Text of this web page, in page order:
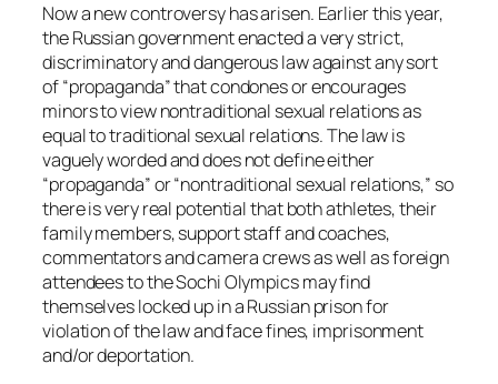
Now a new controversy has arisen. Earlier this year,
the Russian government enacted a very strict,
discriminatory and dangerous law against any sort
of “propaganda” that condones or encourages
minors to view nontraditional sexual relations as
equal to traditional sexual relations. The law is
vaguely worded and does not define either
“propaganda” or “nontraditional sexual relations,” so
there is very real potential that both athletes, their
family members, support staff and coaches,
commentators and camera crews as well as foreign
attendees to the Sochi Olympics may find
themselves locked up in a Russian prison for
violation of the law and face fines, imprisonment
and/or deportation.